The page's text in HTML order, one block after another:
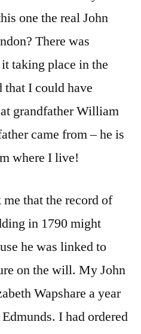
one the real John
There was
taking place in the
that I could have
grandfather William
came from – he is
where I live!
that the record of
in 1790 might
he was linked to
on the will. My John
Wapshare a year
I had ordered